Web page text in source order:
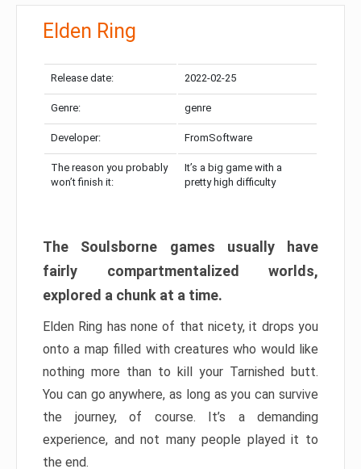
Elden Ring
Release date: 2022-02-25
Genre: genre
Developer: FromSoftware
The reason you probably
won’t finish it:
It’s a big game with a
pretty high difficulty
The Soulsborne games usually have
fairly compartmentalized worlds,
explored a chunk at a time.
Elden Ring has none of that nicety, it drops you
onto a map filled with creatures who would like
nothing more than to kill your Tarnished butt.
You can go anywhere, as long as you can survive
the journey, of course. It’s a demanding
experience, and not many people played it to
the end.